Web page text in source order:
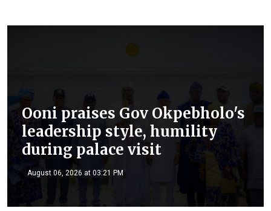
Ooni praises Gov Okpebholo's
leadership style, humility
during palace visit
August 06, 2026 at 03:21 PM